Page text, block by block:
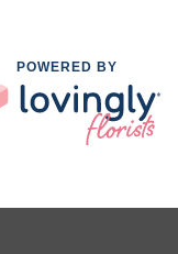
POWERED BY